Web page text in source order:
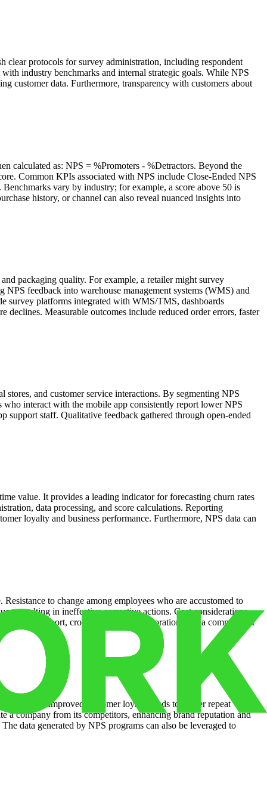
clear protocols for survey administration, including respondent
industry benchmarks and internal strategic goals. While NPS
customer data. Furthermore, transparency with customers about
calculated as: NPS = %Promoters - %Detractors. Beyond the
Common KPIs associated with NPS include Close-Ended NPS
vary by industry; for example, a score above 50 is
history, or channel can also reveal nuanced insights into
packaging quality. For example, a retailer might survey
feedback into warehouse management systems (WMS) and
survey platforms integrated with WMS/TMS, dashboards
Measurable outcomes include reduced order errors, faster
and customer service interactions. By segmenting NPS
who interact with the mobile app consistently report lower NPS
support staff. Qualitative feedback gathered through open-ended
value. It provides a leading indicator for forecasting churn rates
data processing, and score calculations. Reporting
loyalty and business performance. Furthermore, NPS data can
to change among employees who are accustomed to
resulting in ineffective corrective actions. Cost considerations
support, cross-functional collaboration, and a commitment
growth. Improved customer loyalty leads to higher repeat
a company from its competitors, enhancing brand reputation and
data generated by NPS programs can also be leveraged to